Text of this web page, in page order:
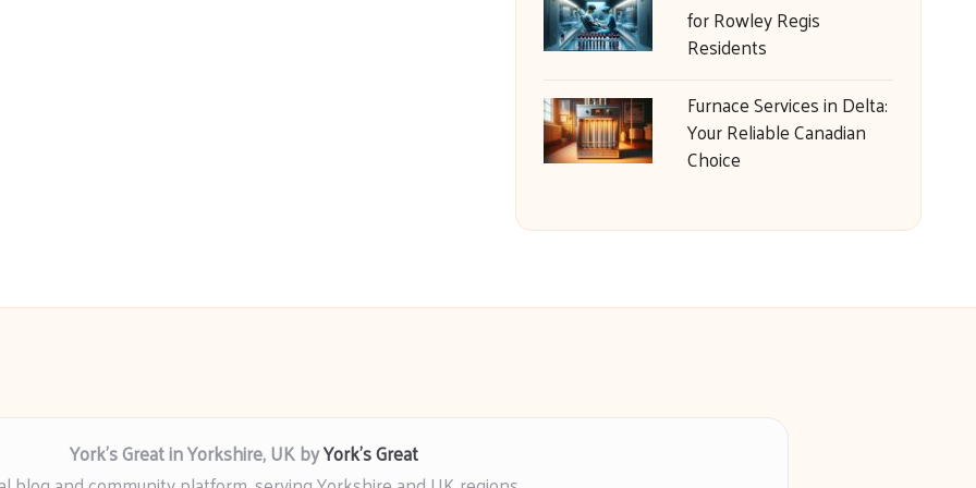
for Rowley Regis
Residents
Furnace Services in Delta:
Your Reliable Canadian
Choice
York’s Great in Yorkshire, UK byYork’s Great